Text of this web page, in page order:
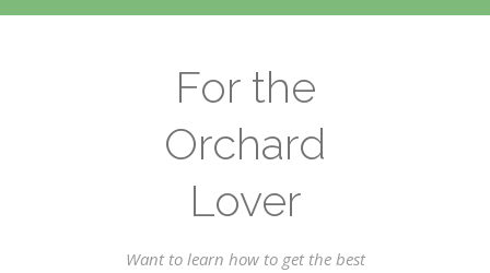
For the
Orchard
Lover
Want to learn how to get the best